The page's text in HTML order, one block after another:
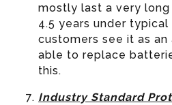
mostly last a very
4.5 years under typical
customers see it as
able to replace
this.
Industry Standard